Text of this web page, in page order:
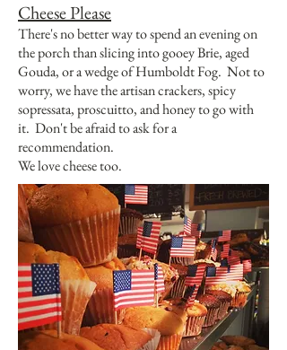
Cheese Please
There's no better way to spend an evening on
the porch than slicing into gooey Brie, aged
Gouda, or a wedge of Humboldt Fog. Not to
worry, we have the artisan crackers, spicy
sopressata, proscuitto, and honey to go with
it. Don't be afraid to ask for a
recommendation.
We love cheese too.